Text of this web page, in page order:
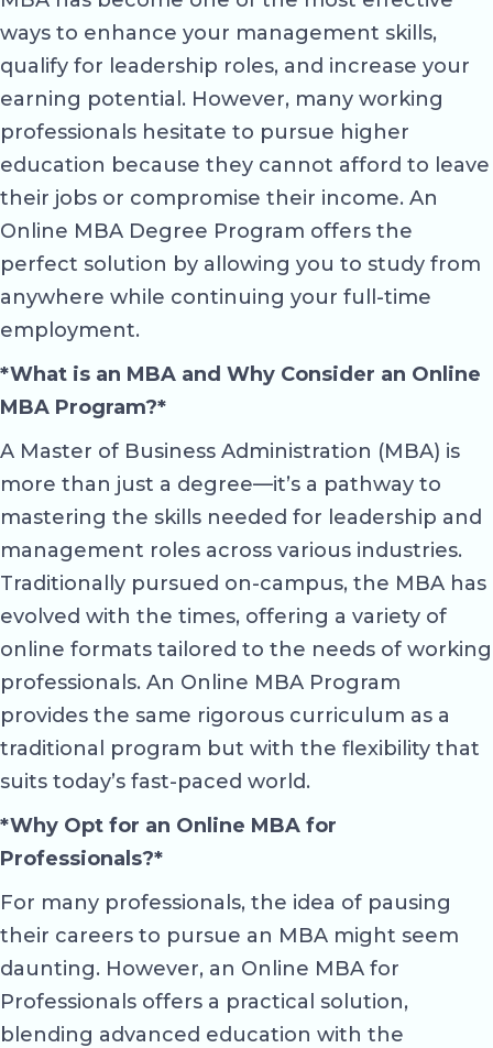
ways to enhance your management skills,
qualify for leadership roles, and increase your
earning potential. However, many working
professionals hesitate to pursue higher
education because they cannot afford to leave
their jobs or compromise their income. An
Online MBA Degree Program offers the
perfect solution by allowing you to study from
anywhere while continuing your full-time
employment.
*What is an MBA and Why Consider an Online
MBA Program?*
A Master of Business Administration (MBA) is
more than just a degree—it’s a pathway to
mastering the skills needed for leadership and
management roles across various industries.
Traditionally pursued on-campus, the MBA has
evolved with the times, offering a variety of
online formats tailored to the needs of working
professionals. An Online MBA Program
provides the same rigorous curriculum as a
traditional program but with the flexibility that
suits today’s fast-paced world.
*Why Opt for an Online MBA for
Professionals?*
For many professionals, the idea of pausing
their careers to pursue an MBA might seem
daunting. However, an Online MBA for
Professionals offers a practical solution,
blending advanced education with the